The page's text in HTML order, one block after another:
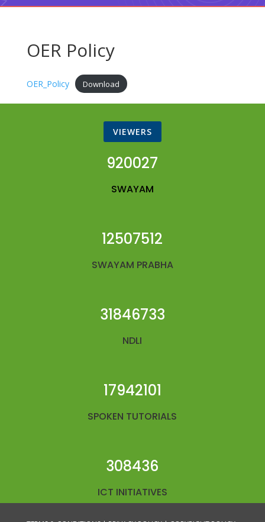
OER Policy
OER_Policy Download
VIEWERS
920027
SWAYAM
12507512
SWAYAM PRABHA
31846733
NDLI
17942101
SPOKEN TUTORIALS
308436
ICT INITIATIVES